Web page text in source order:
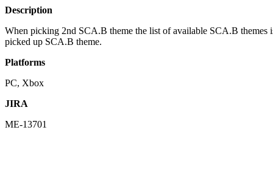
Description
When picking 2nd SCA.B theme the list of available SCA.B themes
picked up SCA.B theme.
Platforms
PC, Xbox
JIRA
ME-13701